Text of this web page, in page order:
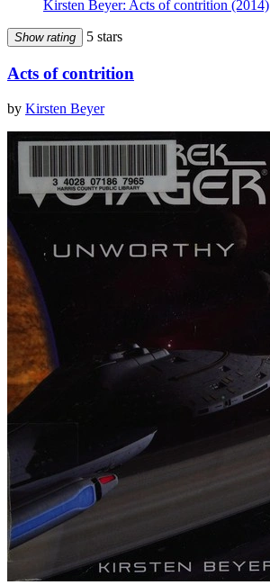
Kirsten Beyer: Acts of contrition (2014)
Show rating 5 stars
Acts of contrition
by Kirsten Beyer